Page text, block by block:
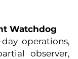
Watchdog
operations,
observer,